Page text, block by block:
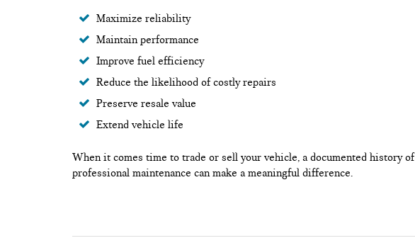
Maximize reliability
Maintain performance
Improve fuel efficiency
Reduce the likelihood of costly repairs
Preserve resale value
Extend vehicle life
When it comes time to trade or sell your vehicle, a documented history of
professional maintenance can make a meaningful difference.